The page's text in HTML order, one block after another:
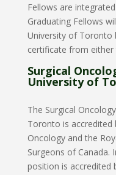
Fellows are
Graduating Fellows
University of Toronto
certificate from either
Surgical
University of
The Surgical
Toronto is accredited
Oncology and the
Surgeons of Canada.
position is accredited